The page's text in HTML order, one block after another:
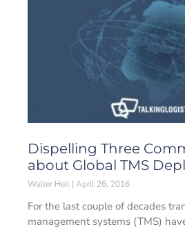
Dispelling Three
about Global TMS
Walter Heil April 26, 2016
For the last couple of decades
management systems (TMS)